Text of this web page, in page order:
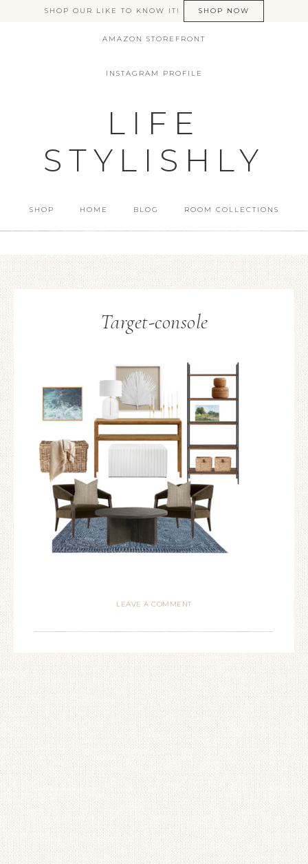
SHOP OUR LIKE TO KNOW IT! SHOP NOW
AMAZON STOREFRONT
INSTAGRAM PROFILE
LIFE
STYLISHLY
SHOP HOME BLOG ROOM COLLECTIONS
Target-console
LEAVE A COMMENT